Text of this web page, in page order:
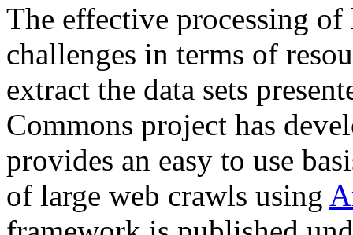
The effective processing of
challenges in terms of
extract the data sets
Commons project has
provides an easy to use
of large web crawls using